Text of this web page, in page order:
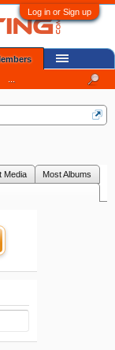
Log in or Sign up
Media
Most Albums